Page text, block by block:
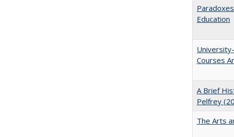
Education
Courses
A Brief
Pelfrey
The Arts